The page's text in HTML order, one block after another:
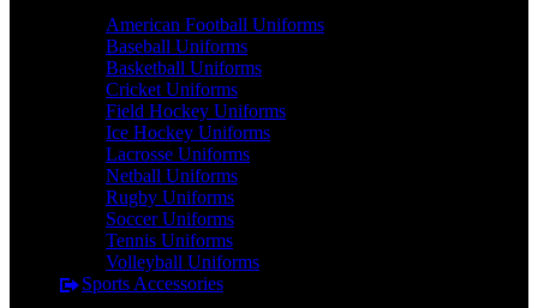
American Football Uniforms
Baseball Uniforms
Basketball Uniforms
Cricket Uniforms
Field Hockey Uniforms
Ice Hockey Uniforms
Lacrosse Uniforms
Netball Uniforms
Rugby Uniforms
Soccer Uniforms
Tennis Uniforms
Volleyball Uniforms
Sports Accessories